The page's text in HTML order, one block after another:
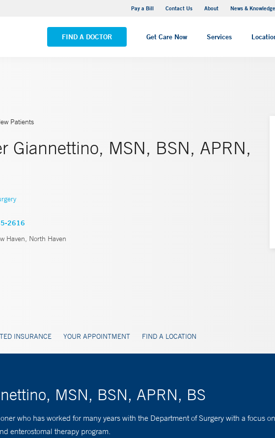
Pay a Bill Contact Us About News & Knowledge
FIND A DOCTOR Get Care Now Services
Yale New Haven Hospital - Saint Raphael Campus
VIEW ALL LOCATIONS
Patients
Giannettino, MSN, BSN, APRN,
2616
Haven, North Haven
INSURANCE YOUR APPOINTMENT FIND A LOCATION
MSN, BSN, APRN, BS
who has worked for many years with the Department of Surgery with a focus
enterostomal therapy program.